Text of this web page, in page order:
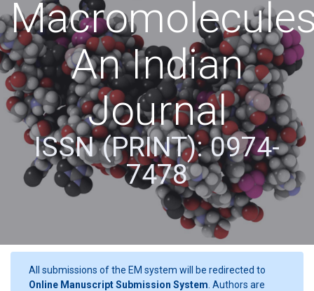
An Indian
Journal
ISSN (PRINT): 0974-
7478
All submissions of the EM system will be redirected to
Online Manuscript Submission System . Authors are